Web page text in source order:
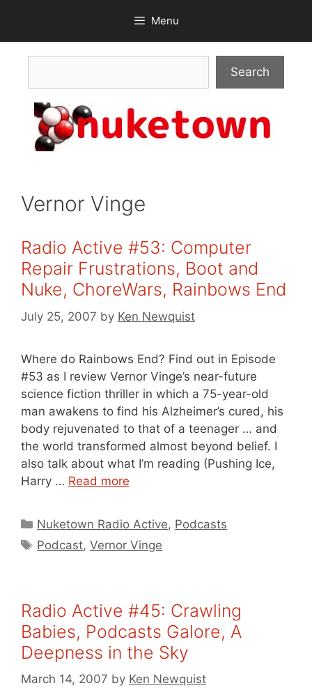
content
Menu
Search
Vernor Vinge
Radio Active #53: Computer
Repair Frustrations, Boot and
Nuke, ChoreWars, Rainbows End
July 25, 2007 by Ken Newquist
Where do Rainbows End? Find out in Episode
#53 as I review Vernor Vinge’s near-future
science fiction thriller in which a 75-year-old
man awakens to find his Alzheimer’s cured, his
body rejuvenated to that of a teenager … and
the world transformed almost beyond belief. I
also talk about what I’m reading (Pushing Ice,
Harry … Read more
Categories
Nuketown Radio Active, Podcasts
Tags
Podcast,Vernor Vinge
Radio Active #45: Crawling
Babies, Podcasts Galore, A
Deepness in the Sky
March 14, 2007 by Ken Newquist